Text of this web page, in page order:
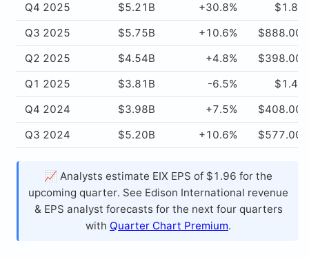
Q4 2025
$5.21B +30.8%
Q3 2025
$5.75B +10.6%
Q2 2025
$4.54B +4.8%
Q1 2025
$3.81B -6.5%
Q4 2024
$3.98B +7.5%
Q3 2024
$5.20B +10.6%
📈 Analysts estimate EIX EPS of $1.96 for the
upcoming quarter. See Edison International revenue
& EPS analyst forecasts for the next four quarters
with Quarter Chart Premium.